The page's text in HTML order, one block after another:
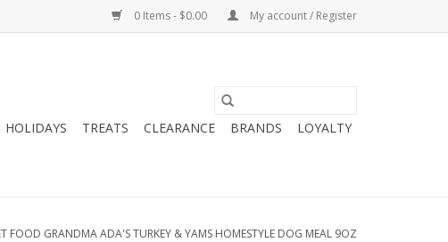
0 Items - $0.00 My account / Register
HOLIDAYS TREATS CLEARANCE BRANDS LOYALTY
FOOD GRANDMA ADA'S TURKEY & YAMS HOMESTYLE DOG MEAL 9OZ